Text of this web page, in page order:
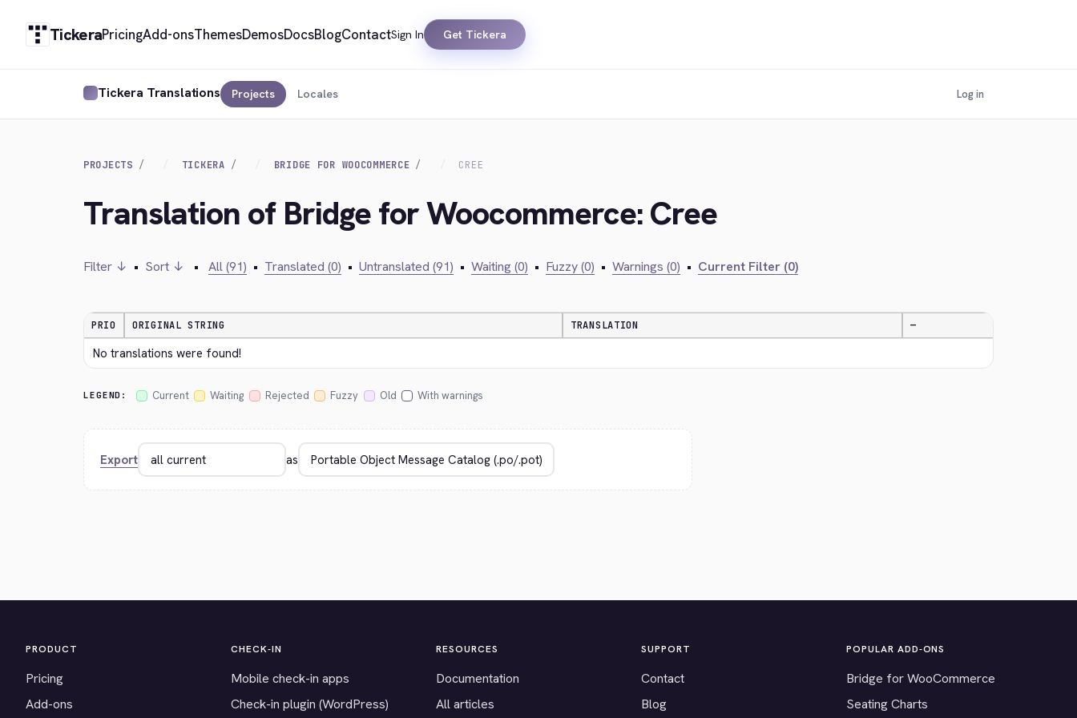
TickeraPricingAdd-onsThemesDemosDocsBlogContactSign In Get Tickera
Tickera Translations Projects Locales Log in
PROJECTS TICKERA BRIDGE FOR WOOCOMMERCE CREE
Translation of Bridge for Woocommerce: Cree
Filter ↓ • Sort ↓ • All (91) • Translated (0) • Untranslated (91) • Waiting (0) • Fuzzy (0) • Warnings (0) • Current Filter (0)
PRIO ORIGINAL STRING TRANSLATION —
No translations were found!
LEGEND: Current Waiting Rejected Fuzzy Old With warnings
Export as
PRODUCT
Pricing
Add-ons
CHECK-IN
Mobile check-in apps
Check-in plugin (WordPress)
RESOURCES
Documentation
All articles
SUPPORT
Contact
Blog
POPULAR ADD-ONS
Bridge for WooCommerce
Seating Charts